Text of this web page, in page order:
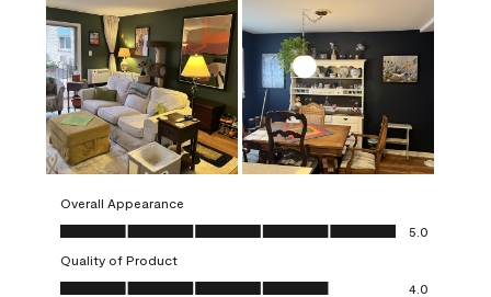
Overall Appearance
Overall Appearance, 5.0 out of 5
5.0
Quality of Product
Quality of Product, 4.0 out of 5
4.0